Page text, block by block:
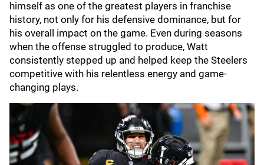
himself as one of the greatest players in franchise
history, not only for his defensive dominance, but for
his overall impact on the game. Even during seasons
when the offense struggled to produce, Watt
consistently stepped up and helped keep the Steelers
competitive with his relentless energy and game-
changing plays.